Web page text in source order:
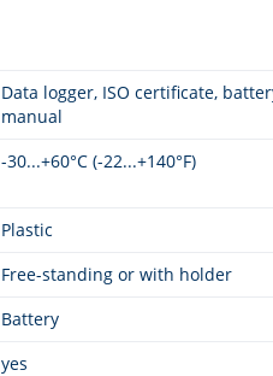
Data logger, ISO certificate,
manual
-30...+60°C (-22...+140°F)
Plastic
Free-standing or with holder
Battery
yes